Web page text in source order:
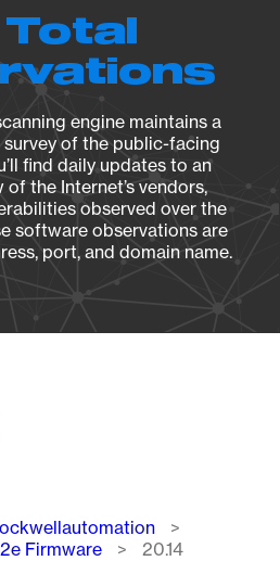
Total
engine maintains a
of the public-facing
find daily updates to an
the Internet’s vendors,
observed over the
software observations are
port, and domain name.
Firmware
20.14